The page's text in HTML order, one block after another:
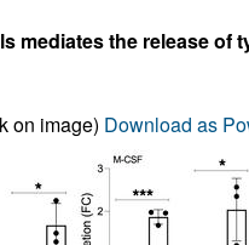
mediates the release
on image) Download as